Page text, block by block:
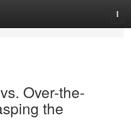
Over-the-
the